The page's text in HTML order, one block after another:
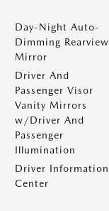
Day-Night Auto-
Dimming Rearview
Mirror
Driver And
Passenger Visor
Vanity Mirrors
w/Driver And
Passenger
Illumination
Driver Information
Center